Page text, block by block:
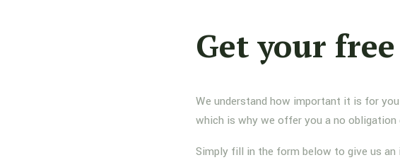
Get your
We understand how important it is for
which is why we offer you a no
Simply fill in the form below to give us